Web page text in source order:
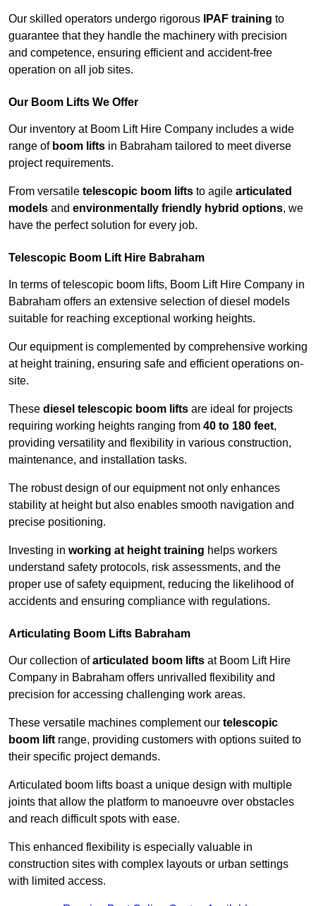
Our skilled operators undergo rigorous IPAF training to
guarantee that they handle the machinery with precision
and competence, ensuring efficient and accident-free
operation on all job sites.
Our Boom Lifts We Offer
Our inventory at Boom Lift Hire Company includes a wide
range of boom lifts in Babraham tailored to meet diverse
project requirements.
From versatile telescopic boom lifts to agile articulated
models and environmentally friendly hybrid options, we
have the perfect solution for every job.
Telescopic Boom Lift Hire Babraham
In terms of telescopic boom lifts, Boom Lift Hire Company in
Babraham offers an extensive selection of diesel models
suitable for reaching exceptional working heights.
Our equipment is complemented by comprehensive working
at height training, ensuring safe and efficient operations on-
site.
These diesel telescopic boom lifts are ideal for projects
requiring working heights ranging from 40 to 180 feet,
providing versatility and flexibility in various construction,
maintenance, and installation tasks.
The robust design of our equipment not only enhances
stability at height but also enables smooth navigation and
precise positioning.
Investing in working at height training helps workers
understand safety protocols, risk assessments, and the
proper use of safety equipment, reducing the likelihood of
accidents and ensuring compliance with regulations.
Articulating Boom Lifts Babraham
Our collection ofarticulated boom lifts at Boom Lift Hire
Company in Babraham offers unrivalled flexibility and
precision for accessing challenging work areas.
These versatile machines complement our telescopic
boom lift range, providing customers with options suited to
their specific project demands.
Articulated boom lifts boast a unique design with multiple
joints that allow the platform to manoeuvre over obstacles
and reach difficult spots with ease.
This enhanced flexibility is especially valuable in
construction sites with complex layouts or urban settings
with limited access.